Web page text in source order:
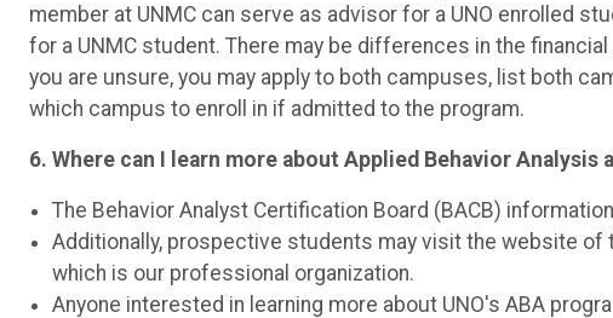
member at UNMC can serve as advisor for a UNO enrolled
for a UNMC student. There may be differences in the
you are unsure, you may apply to both campuses, list both
which campus to enroll in if admitted to the program.
6. Where can I learn more about Applied Behavior Analysis
The Behavior Analyst Certification Board (BACB)
Additionally, prospective students may visit the website of
which is our professional organization.
Anyone interested in learning more about UNO's ABA